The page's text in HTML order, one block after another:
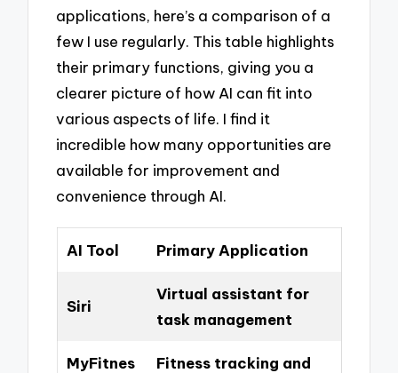
applications, here’s a comparison of a
few I use regularly. This table highlights
their primary functions, giving you a
clearer picture of how AI can fit into
various aspects of life. I find it
incredible how many opportunities are
available for improvement and
convenience through AI.
AI Tool Primary Application
Siri
Virtual assistant for
task management
MyFitnes
Fitness tracking and